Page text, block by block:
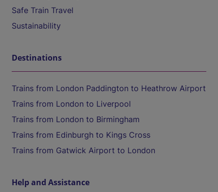
Safe Train Travel
Sustainability
Destinations
Trains from London Paddington to Heathrow Airport
Trains from London to Liverpool
Trains from London to Birmingham
Trains from Edinburgh to Kings Cross
Trains from Gatwick Airport to London
Help and Assistance